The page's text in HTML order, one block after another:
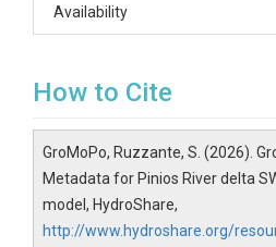
Availability
How to Cite
GroMoPo, Ruzzante, S. (2026).
Metadata for Pinios River delta
model, HydroShare,
http://www.hydroshare.org/